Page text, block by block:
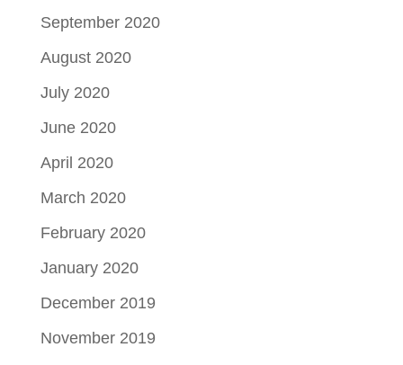
September 2020
August 2020
July 2020
June 2020
April 2020
March 2020
February 2020
January 2020
December 2019
November 2019